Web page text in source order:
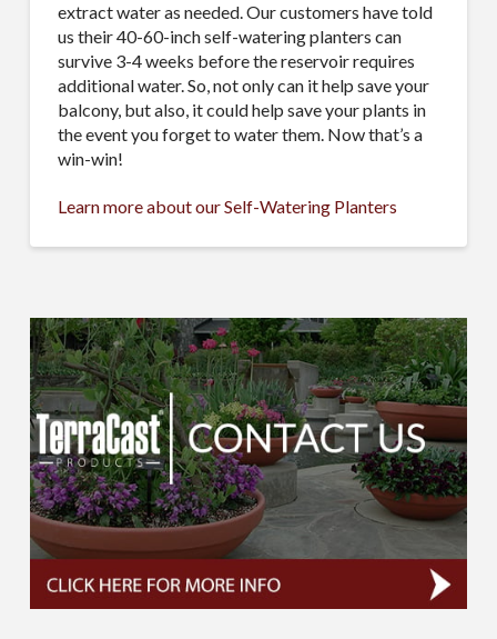
extract water as needed. Our customers have told
us their 40-60-inch self-watering planters can
survive 3-4 weeks before the reservoir requires
additional water. So, not only can it help save your
balcony, but also, it could help save your plants in
the event you forget to water them. Now that’s a
win-win!
Learn more about our Self-Watering Planters